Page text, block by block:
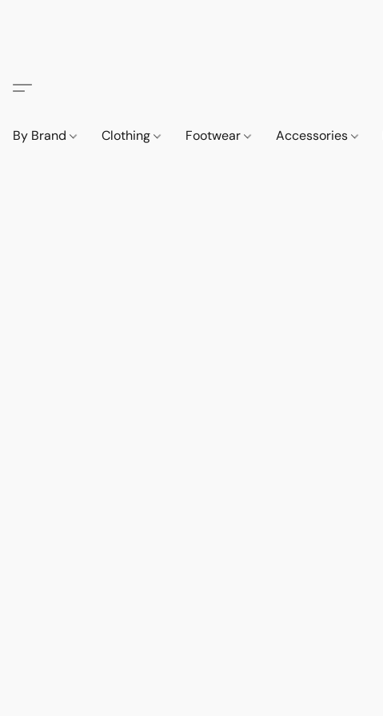
By Brand Clothing Footwear Accessories